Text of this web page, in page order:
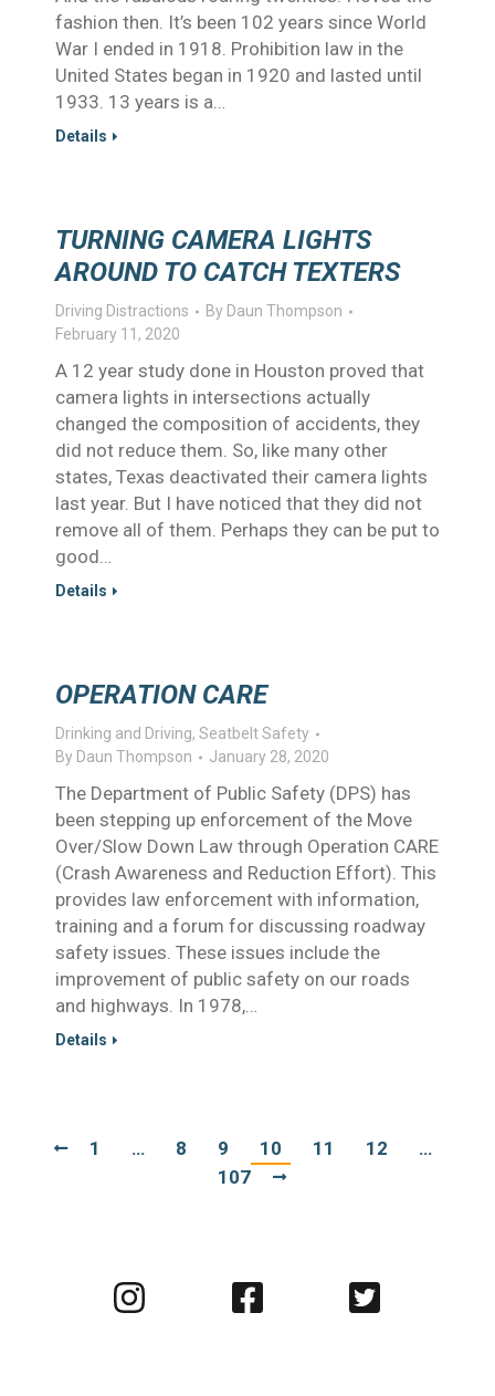
fashion then. It’s been 102 years since World
War I ended in 1918. Prohibition law in the
United States began in 1920 and lasted until
1933. 13 years is a…
Details
TURNING CAMERA LIGHTS
AROUND TO CATCH TEXTERS
Driving Distractions By Daun Thompson
February 11, 2020
A 12 year study done in Houston proved that
camera lights in intersections actually
changed the composition of accidents, they
did not reduce them. So, like many other
states, Texas deactivated their camera lights
last year. But I have noticed that they did not
remove all of them. Perhaps they can be put to
good…
Details
OPERATION CARE
Drinking and Driving, Seatbelt Safety
By Daun Thompson January 28, 2020
The Department of Public Safety (DPS) has
been stepping up enforcement of the Move
Over/Slow Down Law through Operation CARE
(Crash Awareness and Reduction Effort). This
provides law enforcement with information,
training and a forum for discussing roadway
safety issues. These issues include the
improvement of public safety on our roads
and highways. In 1978,…
Details
1 … 8 9 10 11 12
…
107
Visit
us
Visit
us
Visit
us